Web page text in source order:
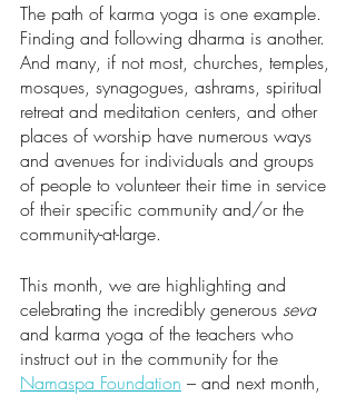
The path of karma yoga is one example.
Finding and following dharma is another.
And many, if not most, churches, temples,
mosques, synagogues, ashrams, spiritual
retreat and meditation centers, and other
places of worship have numerous ways
and avenues for individuals and groups
of people to volunteer their time in service
of their specific community and/or the
community-at-large.
This month, we are highlighting and
celebrating the incredibly generous seva
and karma yoga of the teachers who
instruct out in the community for the
Namaspa Foundation – and next month,